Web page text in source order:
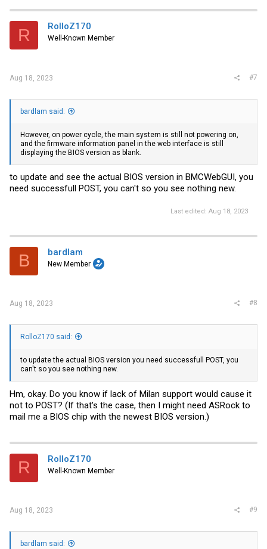
R RolloZ170
Well-Known Member
Aug 18, 2023 #7
bardlam said:
However, on power cycle, the main system is still not powering on,
and the firmware information panel in the web interface is still
displaying the BIOS version as blank.
to update and see the actual BIOS version in BMCWebGUI, you
need successfull POST, you can't so you see nothing new.
Last edited: Aug 18, 2023
B bardlam
New Member
Aug 18, 2023 #8
RolloZ170 said:
to update the actual BIOS version you need successfull POST, you
can't so you see nothing new.
Hm, okay. Do you know if lack of Milan support would cause it
not to POST? (If that's the case, then I might need ASRock to
mail me a BIOS chip with the newest BIOS version.)
R RolloZ170
Well-Known Member
Aug 18, 2023 #9
bardlam said: